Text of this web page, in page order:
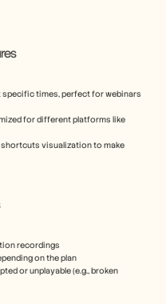
times, perfect for webinars
for different platforms like
visualization to make
recordings
on the plan
or unplayable (e.g., broken